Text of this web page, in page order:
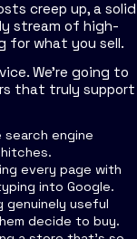
creep up, a solid
stream of high-
for what you sell.
We're going to
that truly support
search engine
every page with
into Google.
genuinely useful
decide to buy.